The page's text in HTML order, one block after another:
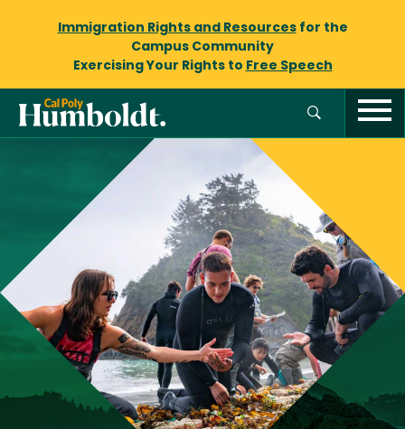
Immigration Rights and Resourcesfor the
Campus Community
Exercising Your Rights to Free Speech